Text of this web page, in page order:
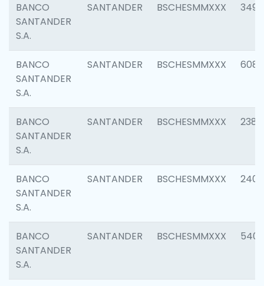
BANCO
SANTANDER
S.A.
SANTANDER BSCHESMMXXX 3498
BANCO
SANTANDER
S.A.
SANTANDER BSCHESMMXXX 6082
BANCO
SANTANDER
S.A.
SANTANDER BSCHESMMXXX 2382
BANCO
SANTANDER
S.A.
SANTANDER BSCHESMMXXX 2409
BANCO
SANTANDER
S.A.
SANTANDER BSCHESMMXXX 5408